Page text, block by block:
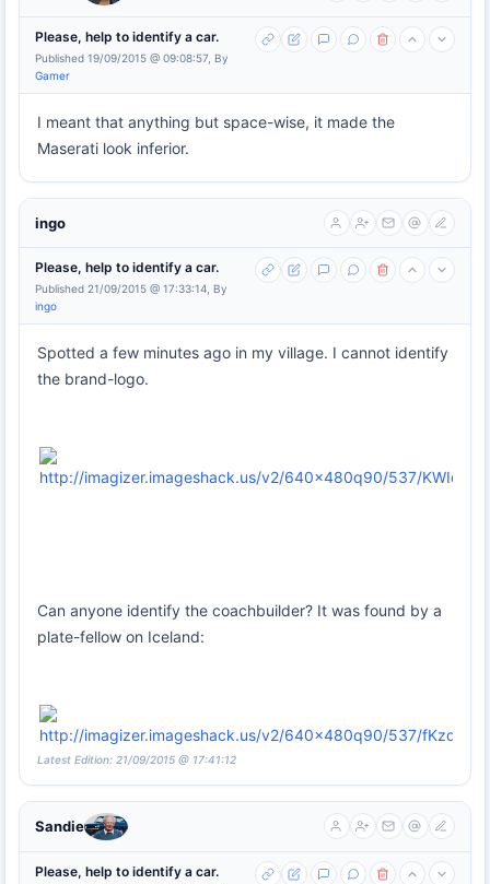
Please, help to identify a car.
Published 19/09/2015 @ 09:08:57, By
Gamer
I meant that anything but space-wise, it made the
Maserati look inferior.
ingo
Please, help to identify a car.
Published 21/09/2015 @ 17:33:14, By
ingo
Spotted a few minutes ago in my village. I cannot identify
the brand-logo.
Can anyone identify the coachbuilder? It was found by a
plate-fellow on Iceland:
Latest Edition: 21/09/2015 @ 17:41:12
Sandie
Please, help to identify a car.